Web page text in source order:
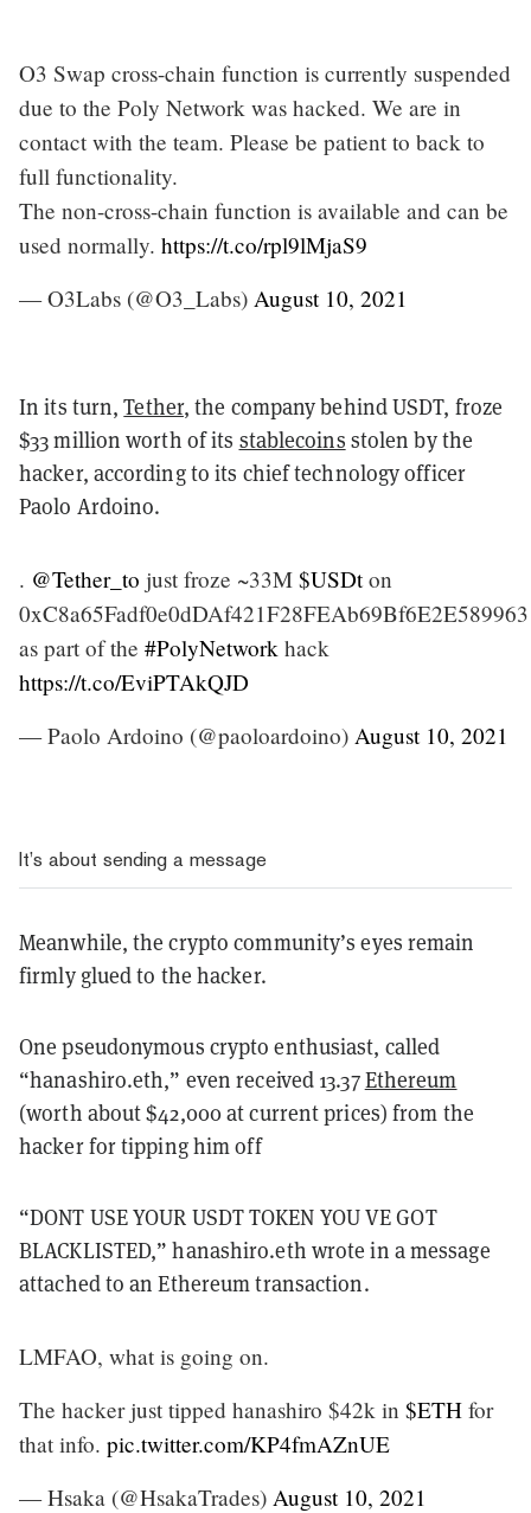
O3 Swap cross-chain function is currently suspended
due to the Poly Network was hacked. We are in
contact with the team. Please be patient to back to
full functionality.
The non-cross-chain function is available and can be
used normally. https://t.co/rpl9lMjaS9
— O3Labs (@O3_Labs) August 10, 2021
In its turn,Tether, the company behind USDT, froze
$33 million worth of its stablecoins stolen by the
hacker, according to its chief technology officer
Paolo Ardoino.
. @Tether_to just froze ~33M $USDton
0xC8a65Fadf0e0dDAf421F28FEAb69Bf6E2E589963
as part of the #PolyNetwork hack
https://t.co/EviPTAkQJD
— Paolo Ardoino (@paoloardoino) August 10, 2021
It’s about sending a message
Meanwhile, the crypto community’s eyes remain
firmly glued to the hacker.
One pseudonymous crypto enthusiast, called
“hanashiro.eth,” even received 13.37Ethereum
(worth about $42,000 at current prices) from the
hacker for tipping him off
“DONT USE YOUR USDT TOKEN YOU VE GOT
BLACKLISTED,” hanashiro.eth wrote in a message
attached to an Ethereum transaction.
LMFAO, what is going on.
The hacker just tipped hanashiro $42k in $ETH for
that info. pic.twitter.com/KP4fmAZnUE
— Hsaka (@HsakaTrades) August 10, 2021